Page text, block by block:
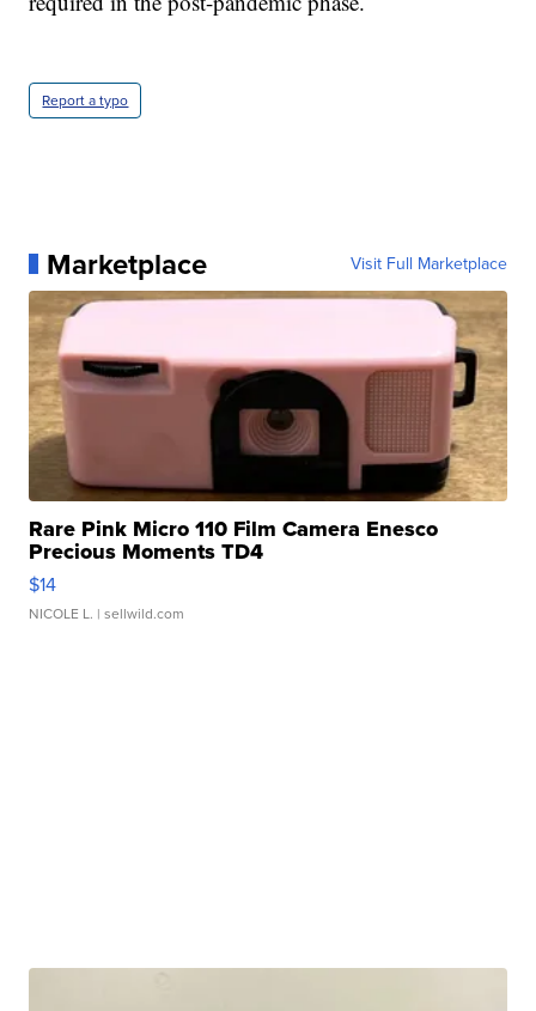
Report a typo
Marketplace Visit Full Marketplace
Rare Pink Micro 110 Film Camera Enesco
Precious Moments TD4
$14
NICOLE L. | sellwild.com